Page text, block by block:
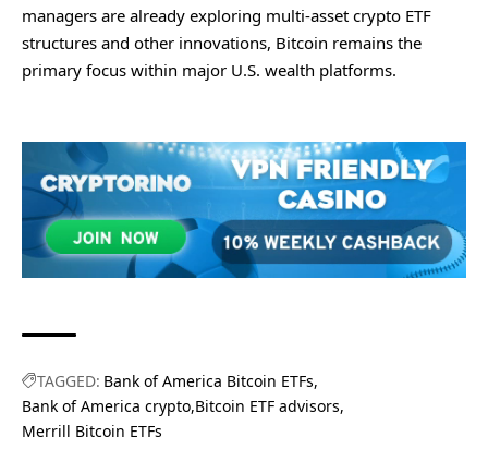
managers are already exploring multi-asset crypto ETF
structures and other innovations, Bitcoin remains the
primary focus within major U.S. wealth platforms.
TAGGED: Bank of America Bitcoin ETFs
Bank of America crypto Bitcoin ETF advisors
Merrill Bitcoin ETFs